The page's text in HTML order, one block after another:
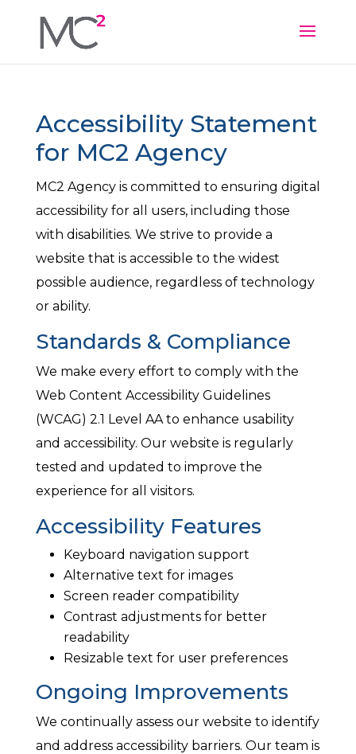
Accessibility Statement
for MC2 Agency
MC2 Agency is committed to ensuring digital
accessibility for all users, including those
with disabilities. We strive to provide a
website that is accessible to the widest
possible audience, regardless of technology
or ability.
Standards & Compliance
We make every effort to comply with the
Web Content Accessibility Guidelines
(WCAG) 2.1 Level AA to enhance usability
and accessibility. Our website is regularly
tested and updated to improve the
experience for all visitors.
Accessibility Features
Keyboard navigation support
Alternative text for images
Screen reader compatibility
Contrast adjustments for better
readability
Resizable text for user preferences
Ongoing Improvements
We continually assess our website to identify
and address accessibility barriers. Our team is